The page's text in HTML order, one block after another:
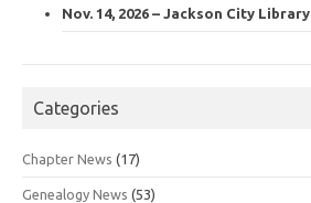
Nov. 14, 2026 – Jackson City Library
Categories
Chapter News (17)
Genealogy News (53)